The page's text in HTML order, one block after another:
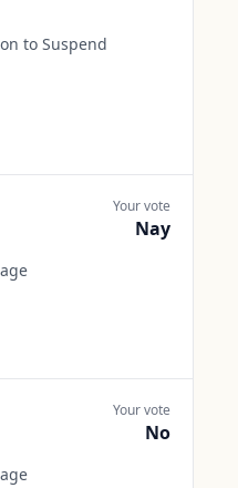
to Suspend
Your vote
Nay
Your vote
No